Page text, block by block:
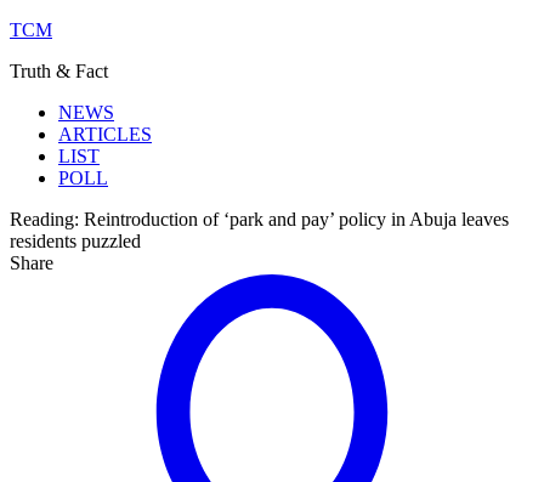
TCM
Truth & Fact
NEWS
ARTICLES
LIST
POLL
Reading: Reintroduction of ‘park and pay’ policy in Abuja leaves
residents puzzled
Share